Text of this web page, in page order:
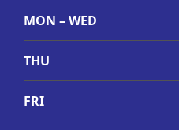
MON – WED
THU
FRI